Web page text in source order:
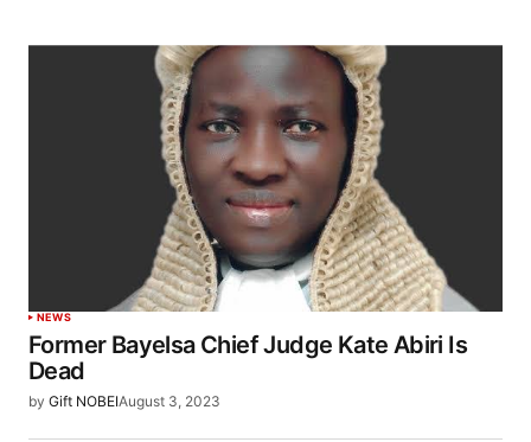
NEWS
Former Bayelsa Chief Judge Kate Abiri Is
Dead
by Gift NOBEIAugust 3, 2023